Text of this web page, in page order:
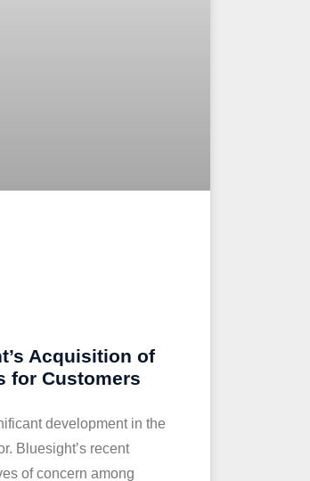
Acquisition of
for Customers
development in the
Bluesight’s recent
of concern among